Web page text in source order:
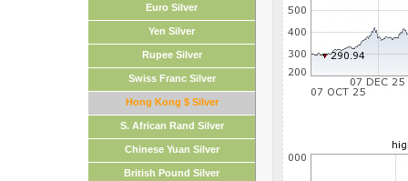
Euro Silver
Yen Silver
Rupee Silver
Swiss Franc Silver
Hong Kong $ Silver
S. African Rand Silver
Chinese Yuan Silver
British Pound Silver